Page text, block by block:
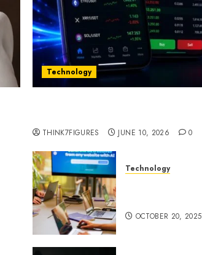
Technology
THINK7FIGURES JUNE 10, 2026 0
Technology
OCTOBER 20, 2025